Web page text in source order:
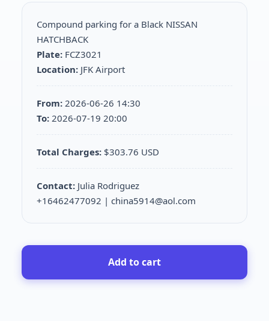
Compound parking for a Black NISSAN
HATCHBACK
Plate: FCZ3021
Location: JFK Airport
From: 2026-06-26 14:30
To: 2026-07-19 20:00
Total Charges: $303.76 USD
Contact: Julia Rodriguez
+16462477092 | china5914@aol.com
Add to cart